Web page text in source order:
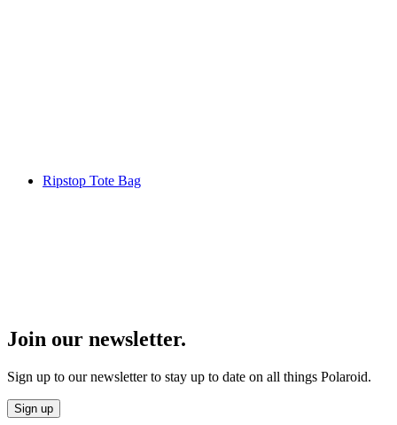
Ripstop Tote Bag
Join our newsletter.
Sign up to our newsletter to stay up to date on all things Polaroid.
Sign up